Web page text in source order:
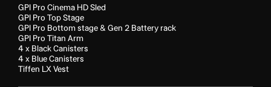
Filmography
About
Equipment
Contact
GPI Pro Cinema HD Sled
GPI Pro Top Stage
GPI Pro Bottom stage & Gen 2 Battery rack
GPI Pro Titan Arm
4 x Black Canisters
4 x Blue Canisters
Tiffen LX Vest